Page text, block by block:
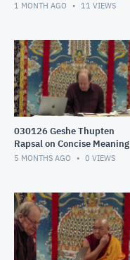
1 MONTH AGO 11 VIEWS
030126 Geshe Thupten
Rapsal on Concise Meaning
5 MONTHS AGO 0 VIEWS